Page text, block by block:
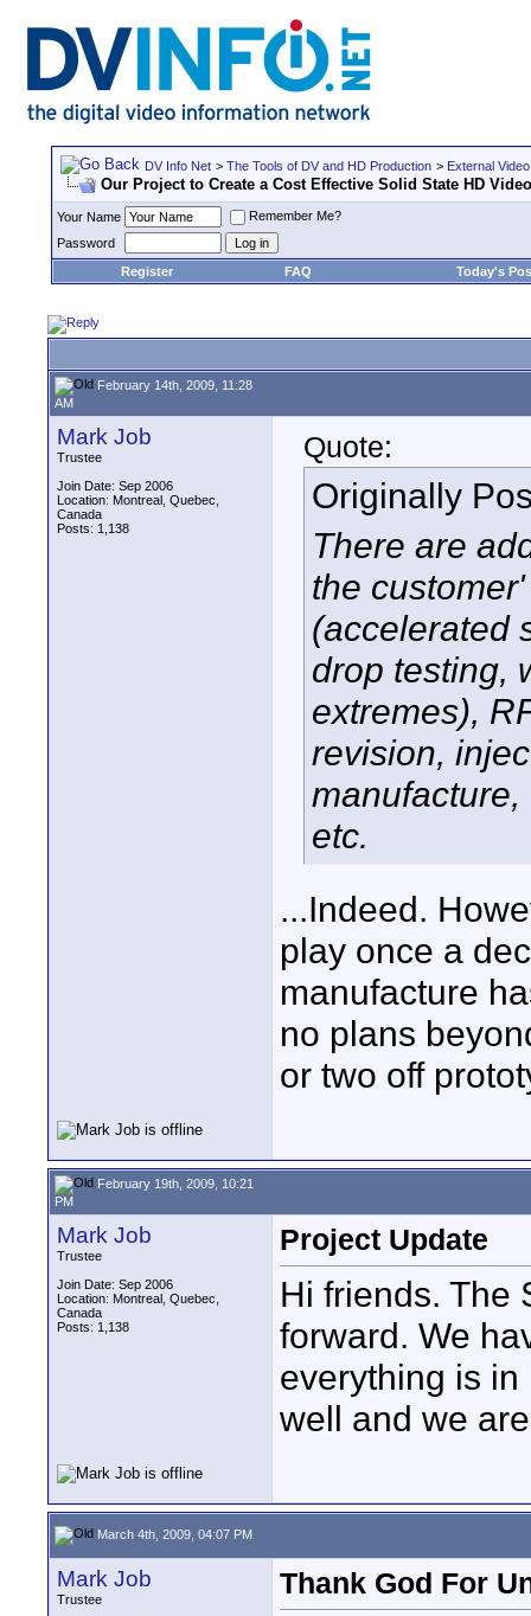
DV Info Net > The Tools of DV and HD Production > External
Our Project to Create a Cost Effective Solid State HD
Your Name
Remember Me?
Password
Register
FAQ Today's
February 14th, 2009, 11:28
AM
Mark Job
Trustee
Join Date: Sep 2006
Location: Montreal, Quebec,
Canada
Posts: 1,138
Quote:
Originally
There are
the
(accelerated
drop testing,
extremes),
revision,
etc.
...Indeed.
play once a
manufacture
no plans
or two off
February 19th, 2009, 10:21
PM
Mark Job
Trustee
Join Date: Sep 2006
Location: Montreal, Quebec,
Canada
Posts: 1,138
Project Update
Hi friends. The
forward. We
everything is
well and we
March 4th, 2009, 04:07 PM
Mark Job
Trustee
Thank God For